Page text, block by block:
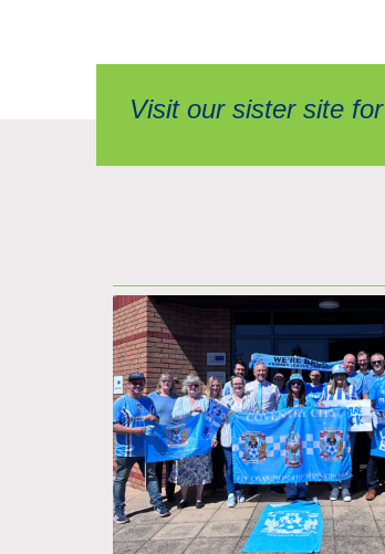
Visit our sister site for